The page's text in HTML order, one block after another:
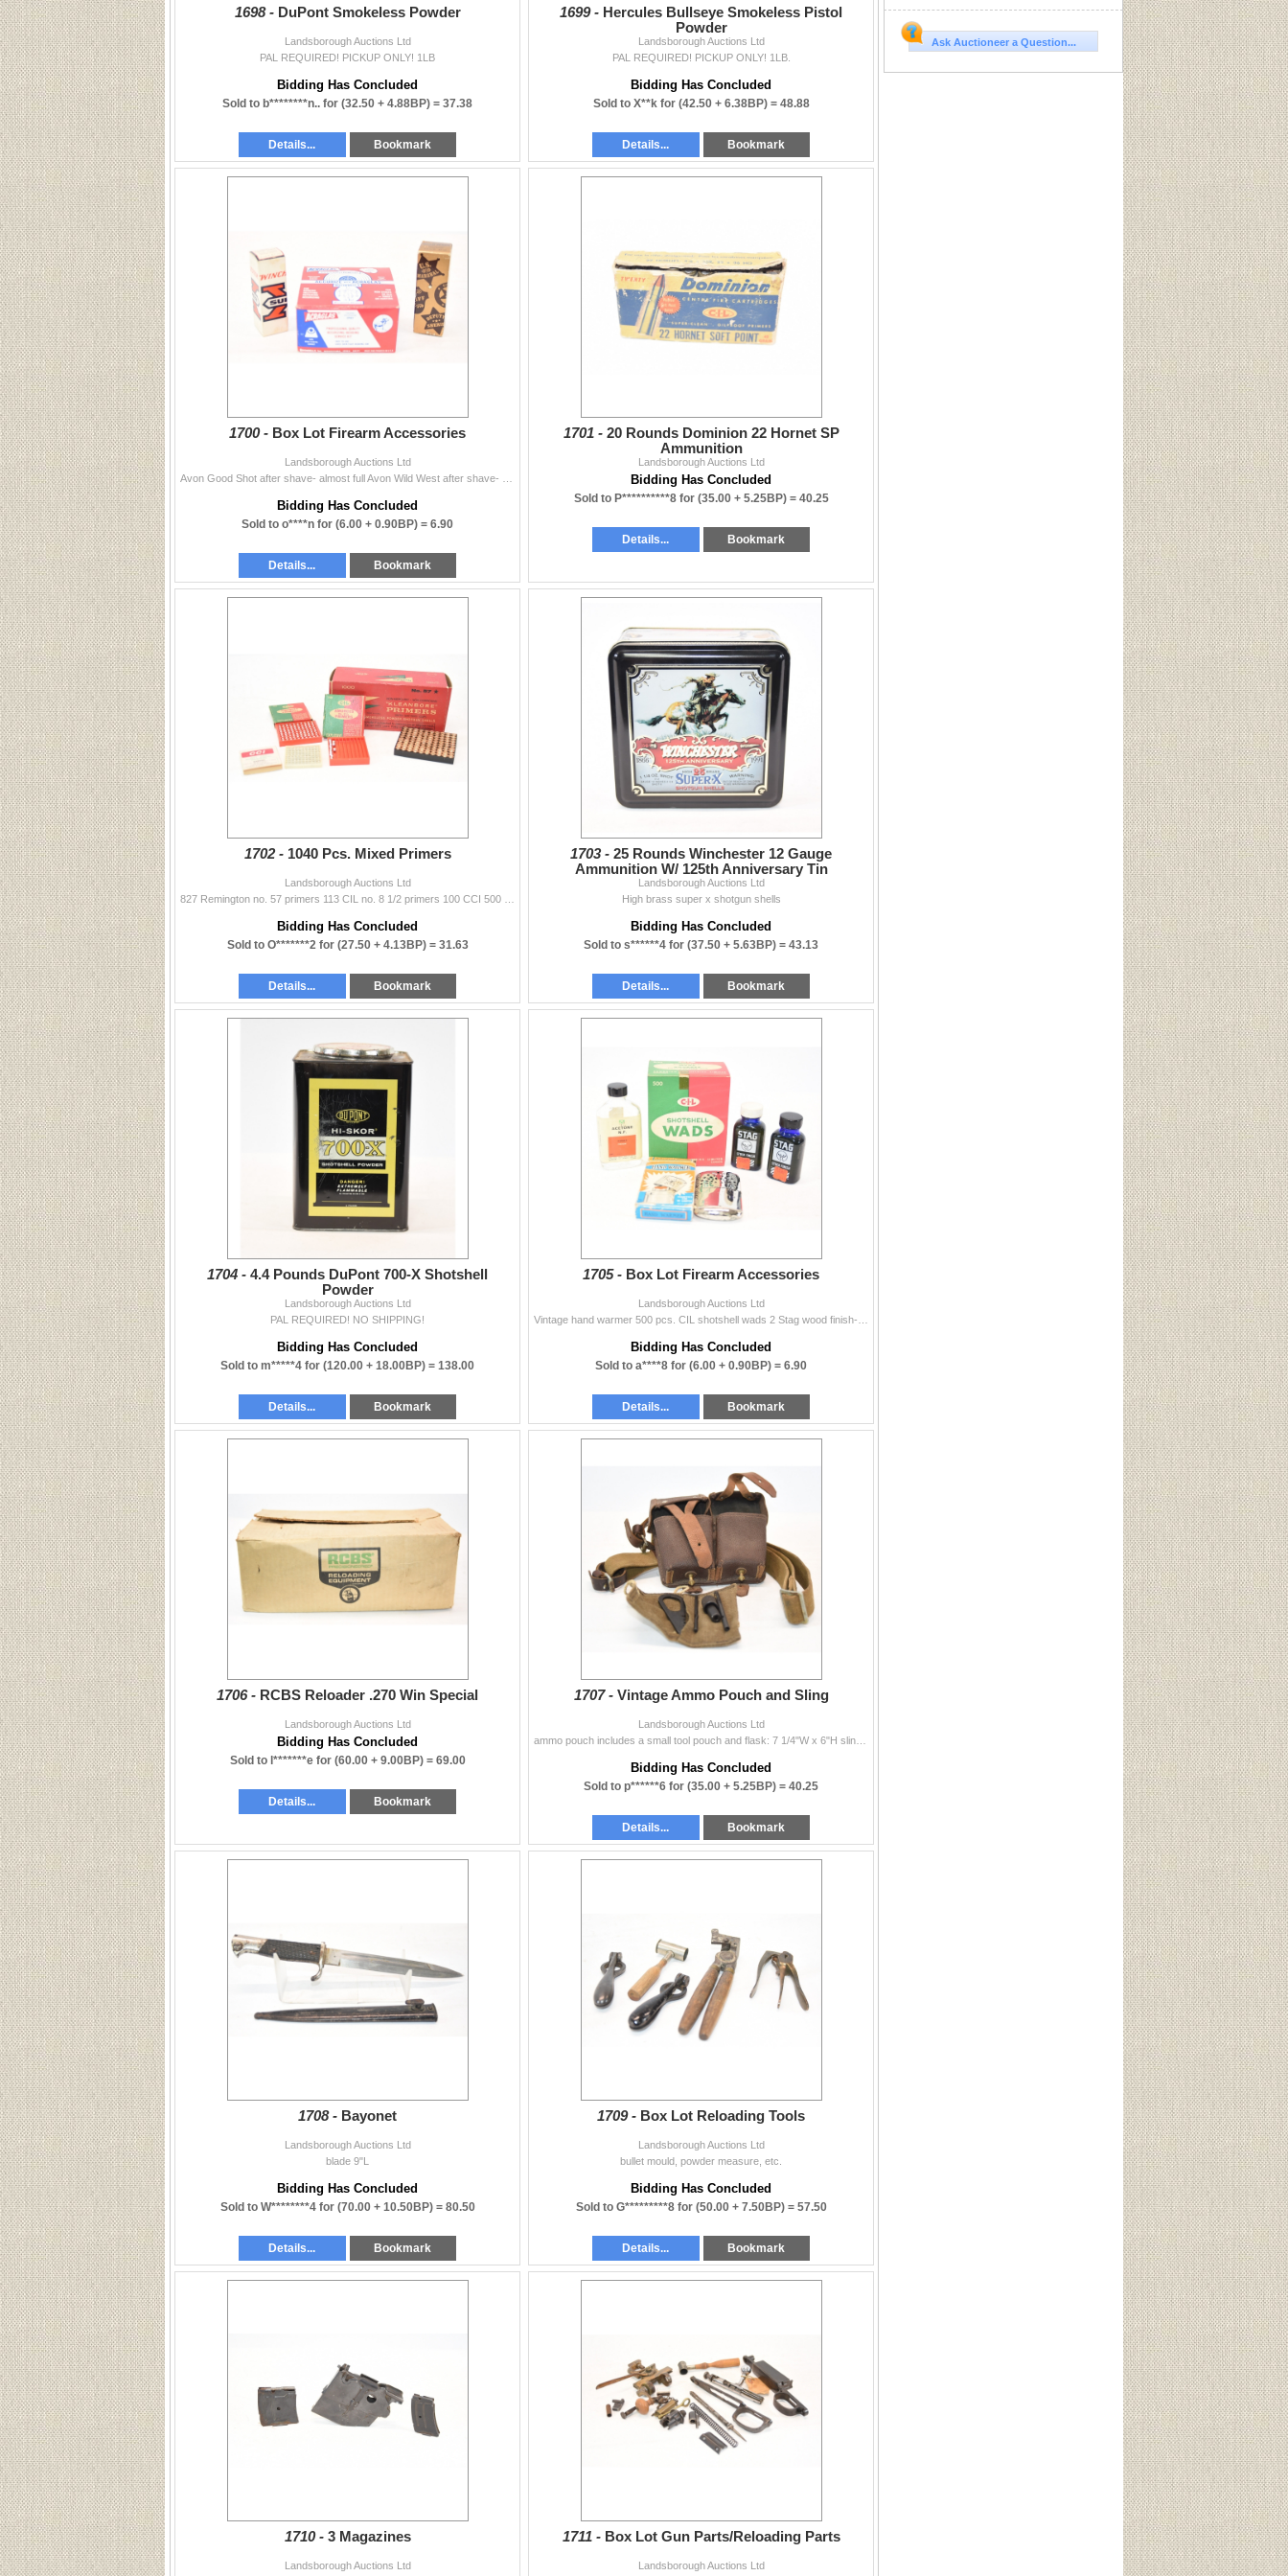
1698 - DuPont Smokeless Powder
Landsborough Auctions Ltd
PAL REQUIRED! PICKUP ONLY! 1LB
Bidding Has Concluded
Sold to b********n.. for (32.50 + 4.88BP) = 37.38
Details... Bookmark
1699 - Hercules Bullseye Smokeless Pistol
Powder
Landsborough Auctions Ltd
PAL REQUIRED! PICKUP ONLY! 1LB.
Bidding Has Concluded
Sold to X**k for (42.50 + 6.38BP) = 48.88
Details... Bookmark
1700 - Box Lot Firearm Accessories
Landsborough Auctions Ltd
Bidding Has Concluded
Sold to o****n for (6.00 + 0.90BP) = 6.90
Details... Bookmark
1701 - 20 Rounds Dominion 22 Hornet SP
Ammunition
Landsborough Auctions Ltd
Bidding Has Concluded
Sold to P**********8 for (35.00 + 5.25BP) = 40.25
Details... Bookmark
1702 - 1040 Pcs. Mixed Primers
Landsborough Auctions Ltd
Bidding Has Concluded
Sold to O*******2 for (27.50 + 4.13BP) = 31.63
Details... Bookmark
1703 - 25 Rounds Winchester 12 Gauge
Ammunition W/ 125th Anniversary Tin
Landsborough Auctions Ltd
High brass super x shotgun shells
Bidding Has Concluded
Sold to s******4 for (37.50 + 5.63BP) = 43.13
Details... Bookmark
1704 - 4.4 Pounds DuPont 700-X Shotshell
Powder
Landsborough Auctions Ltd
PAL REQUIRED! NO SHIPPING!
Bidding Has Concluded
Sold to m*****4 for (120.00 + 18.00BP) = 138.00
Details... Bookmark
1705 - Box Lot Firearm Accessories
Landsborough Auctions Ltd
Bidding Has Concluded
Sold to a****8 for (6.00 + 0.90BP) = 6.90
Details... Bookmark
1706 - RCBS Reloader .270 Win Special
Landsborough Auctions Ltd
Bidding Has Concluded
Sold to l*******e for (60.00 + 9.00BP) = 69.00
Details... Bookmark
1707 - Vintage Ammo Pouch and Sling
Landsborough Auctions Ltd
Bidding Has Concluded
Sold to p******6 for (35.00 + 5.25BP) = 40.25
Details... Bookmark
1708 - Bayonet
Landsborough Auctions Ltd
blade 9"L
Bidding Has Concluded
Sold to W********4 for (70.00 + 10.50BP) = 80.50
Details... Bookmark
1709 - Box Lot Reloading Tools
Landsborough Auctions Ltd
bullet mould, powder measure, etc.
Bidding Has Concluded
Sold to G*********8 for (50.00 + 7.50BP) = 57.50
Details... Bookmark
1710 - 3 Magazines
Landsborough Auctions Ltd
1711 - Box Lot Gun Parts/Reloading Parts
Landsborough Auctions Ltd
Ask Auctioneer a Question...